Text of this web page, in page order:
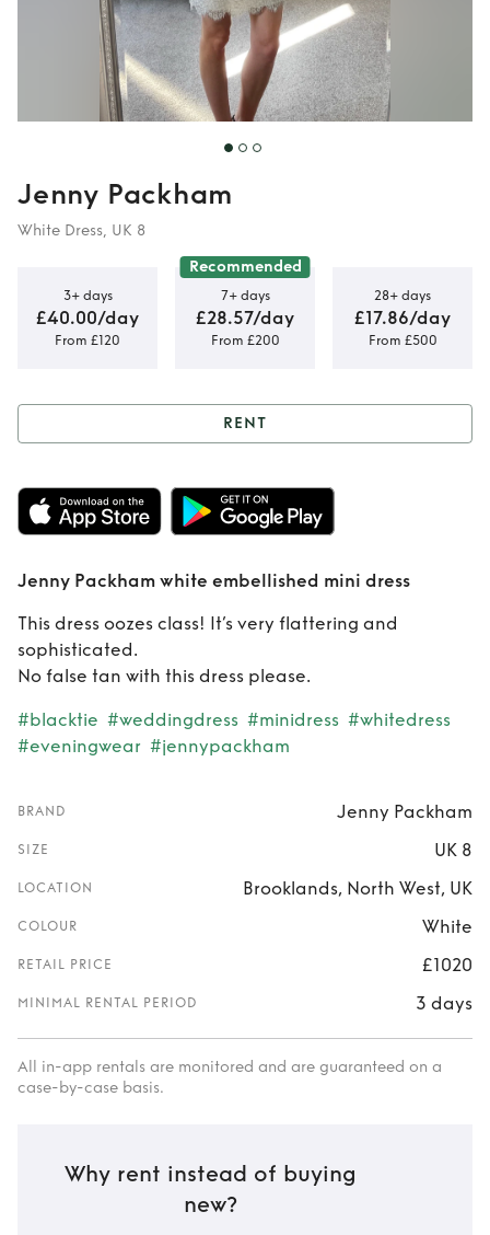
Jenny Packham
White Dress, UK 8
3+ days
£40.00/day
From £120
Recommended
7+ days
£28.57/day
From £200
28+ days
£17.86/day
From £500
Rent Jenny
Packham white
embellished mini
dress
RENT
Jenny Packham white embellished mini dress
This dress oozes class! It’s very flattering and
sophisticated.
No false tan with this dress please.
#blacktie #weddingdress #minidress #whitedress
#eveningwear #jennypackham
BRAND Jenny Packham
SIZE UK 8
LOCATION Brooklands, North West, UK
COLOUR White
RETAIL PRICE £1020
MINIMAL RENTAL PERIOD 3 days
All in-app rentals are monitored and are guaranteed on a
case-by-case basis.
Why rent instead of buying
new?